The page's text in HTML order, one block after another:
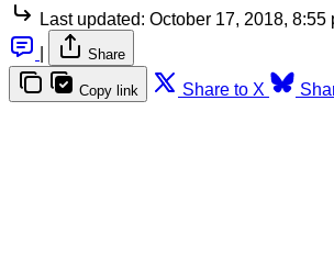
Last updated: October 17, 2018, 8:55
Share
Copy link Share to X